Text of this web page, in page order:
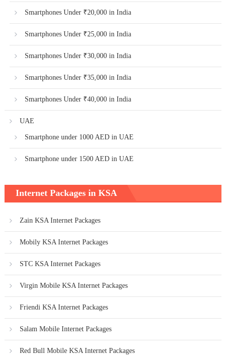
Smartphones Under ₹20,000 in India
Smartphones Under ₹25,000 in India
Smartphones Under ₹30,000 in India
Smartphones Under ₹35,000 in India
Smartphones Under ₹40,000 in India
UAE
Smartphone under 1000 AED in UAE
Smartphone under 1500 AED in UAE
Internet Packages in KSA
Zain KSA Internet Packages
Mobily KSA Internet Packages
STC KSA Internet Packages
Virgin Mobile KSA Internet Packages
Friendi KSA Internet Packages
Salam Mobile Internet Packages
Red Bull Mobile KSA Internet Packages